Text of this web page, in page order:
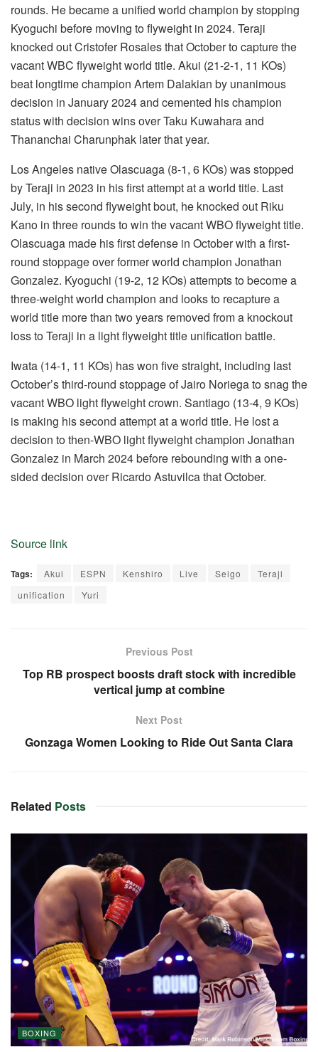
rounds. He became a unified world champion by stopping
Kyoguchi before moving to flyweight in 2024. Teraji
knocked out Cristofer Rosales that October to capture the
vacant WBC flyweight world title. Akui (21-2-1, 11 KOs)
beat longtime champion Artem Dalakian by unanimous
decision in January 2024 and cemented his champion
status with decision wins over Taku Kuwahara and
Thananchai Charunphak later that year.
Los Angeles native Olascuaga (8-1, 6 KOs) was stopped
by Teraji in 2023 in his first attempt at a world title. Last
July, in his second flyweight bout, he knocked out Riku
Kano in three rounds to win the vacant WBO flyweight title.
Olascuaga made his first defense in October with a first-
round stoppage over former world champion Jonathan
Gonzalez. Kyoguchi (19-2, 12 KOs) attempts to become a
three-weight world champion and looks to recapture a
world title more than two years removed from a knockout
loss to Teraji in a light flyweight title unification battle.
Iwata (14-1, 11 KOs) has won five straight, including last
October’s third-round stoppage of Jairo Noriega to snag the
vacant WBO light flyweight crown. Santiago (13-4, 9 KOs)
is making his second attempt at a world title. He lost a
decision to then-WBO light flyweight champion Jonathan
Gonzalez in March 2024 before rebounding with a one-
sided decision over Ricardo Astuvilca that October.
Source link
Tags: Akui ESPN Kenshiro Live Seigo
Teraji
unification
Yuri
Previous Post
Top RB prospect boosts draft stock with incredible
vertical jump at combine
Next Post
Gonzaga Women Looking to Ride Out Santa Clara
Related Posts
BOXING